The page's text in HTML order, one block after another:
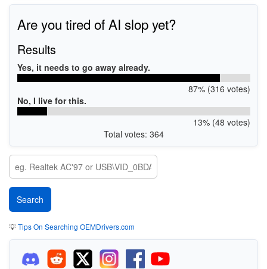
Are you tired of AI slop yet?
Results
Yes, it needs to go away already.
87% (316 votes)
No, I live for this.
13% (48 votes)
Total votes: 364
💡Tips On Searching OEMDrivers.com